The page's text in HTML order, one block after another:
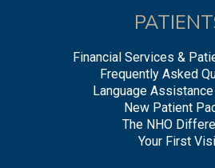
Financial Services &
Frequently Asked
Language
New Patient
The NHO
Your First